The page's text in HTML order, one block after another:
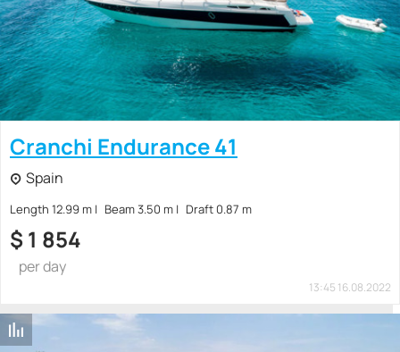
Cranchi Endurance 41
Spain
Length 12.99 m Beam 3.50 m Draft 0.87 m
$ 1 854
per day
13:45 16.08.2022